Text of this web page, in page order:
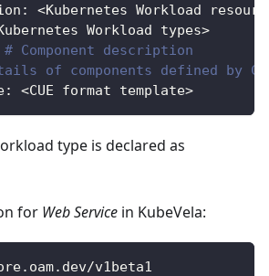
:
<Kubernetes Workload
Workload types>
# Component description
of components defined by
: <CUE format template>
type is declared as
for Web Service in KubeVela:
v1beta1